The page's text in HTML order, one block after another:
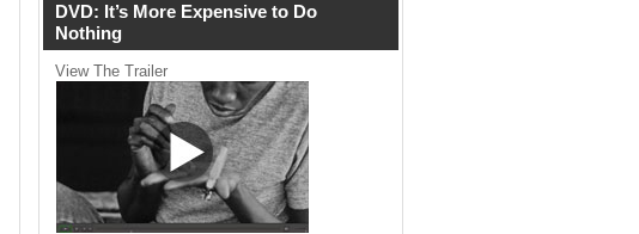
DVD: It’s More Expensive to Do
Nothing
View The Trailer